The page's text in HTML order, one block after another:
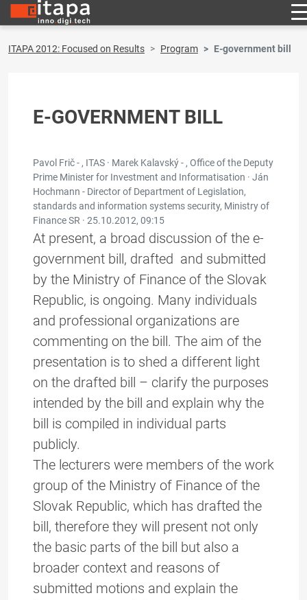
ITAPA 2012: Focused on Results Program E-government bill
E-GOVERNMENT BILL
Pavol Frič - , ITAS · Marek Kalavský - , Office of the Deputy
Prime Minister for Investment and Informatisation · Ján
Hochmann - Director of Department of Legislation,
standards and information systems security, Ministry of
Finance SR · 25.10.2012, 09:15
At present, a broad discussion of the e-
government bill, drafted and submitted
by the Ministry of Finance of the Slovak
Republic, is ongoing. Many individuals
and professional organizations are
commenting on the bill. The aim of the
presentation is to shed a different light
on the drafted bill – clarify the purposes
intended by the bill and explain why the
bill is compiled in individual parts
publicly.
The lecturers were members of the work
group of the Ministry of Finance of the
Slovak Republic, which has drafted the
bill, therefore they will present not only
the basic parts of the bill but also a
broader context and reasons of
submitted motions and explain the